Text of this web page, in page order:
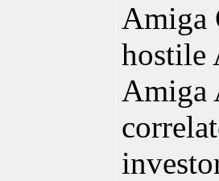
Amiga
hostile
Amiga